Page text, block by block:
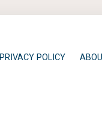
PRIVACY POLICY